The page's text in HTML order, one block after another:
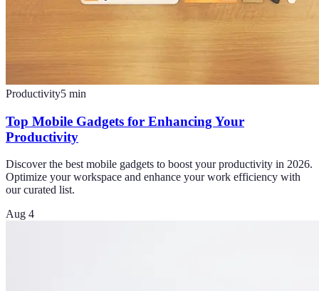
Productivity5 min
Top Mobile Gadgets for Enhancing Your
Productivity
Discover the best mobile gadgets to boost your productivity in 2026.
Optimize your workspace and enhance your work efficiency with
our curated list.
Aug 4